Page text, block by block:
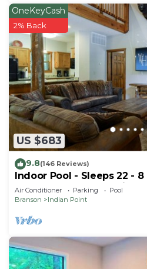
US $683
OneKeyCash
2% Back
9.8(146 Reviews)
Indoor Pool - Sleeps 22 - 8
SDC - Vanessa's Vacation
Air Conditioner Parking
Pool
Branson
Indian Point